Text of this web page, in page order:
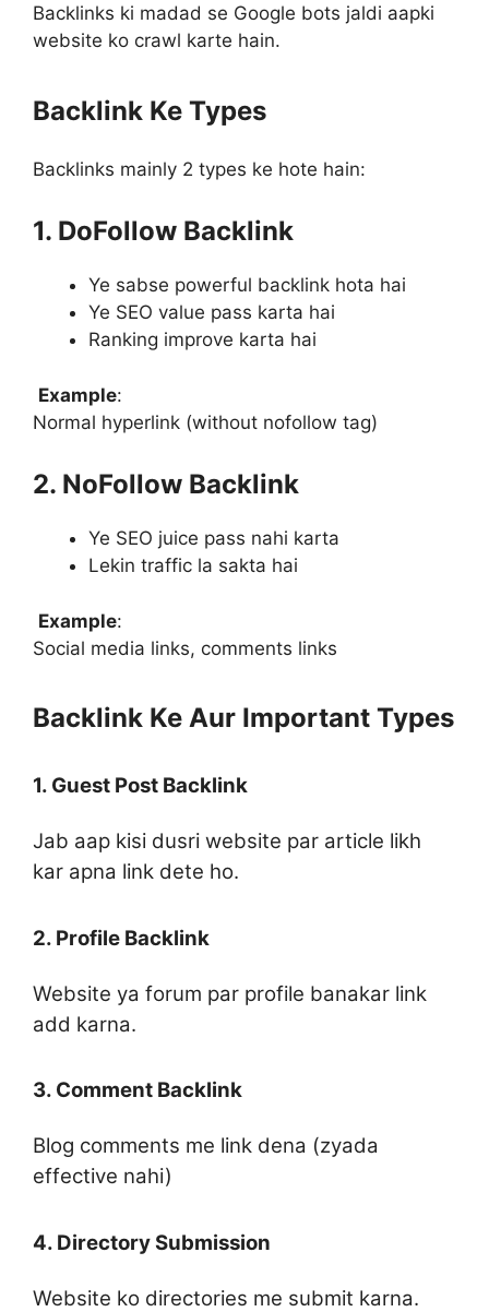
Backlinks ki madad se Google bots jaldi aapki
website ko crawl karte hain.
Backlink Ke Types
Backlinks mainly 2 types ke hote hain:
1. DoFollow Backlink
Ye sabse powerful backlink hota hai
Ye SEO value pass karta hai
Ranking improve karta hai
Example:
Normal hyperlink (without nofollow tag)
2. NoFollow Backlink
Ye SEO juice pass nahi karta
Lekin traffic la sakta hai
Example:
Social media links, comments links
Backlink Ke Aur Important Types
1. Guest Post Backlink
Jab aap kisi dusri website par article likh
kar apna link dete ho.
2. Profile Backlink
Website ya forum par profile banakar link
add karna.
3. Comment Backlink
Blog comments me link dena (zyada
effective nahi)
4. Directory Submission
Website ko directories me submit karna.